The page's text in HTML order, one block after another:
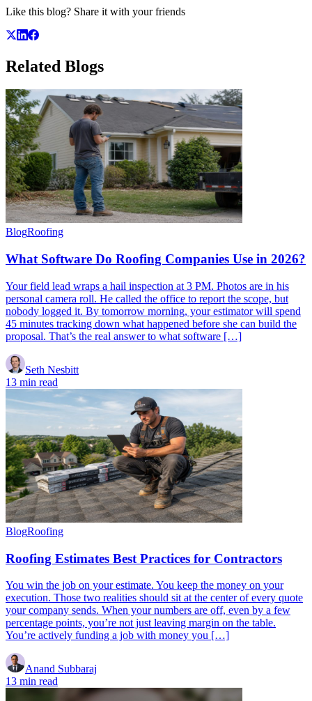
Like this blog? Share it with your friends
Related Blogs
BlogRoofing
What Software Do Roofing Companies Use in 2026?
Your field lead wraps a hail inspection at 3 PM. Photos are in his
personal camera roll. He called the office to report the scope, but
nobody logged it. By tomorrow morning, your estimator will spend
45 minutes tracking down what happened before she can build the
proposal. That’s the real answer to what software […]
Seth Nesbitt
13 min read
BlogRoofing
Roofing Estimates Best Practices for Contractors
You win the job on your estimate. You keep the money on your
execution. Those two realities should sit at the center of every quote
your company sends. When your numbers are off, even by a few
percentage points, you’re not just leaving margin on the table.
You’re actively funding a job with money you […]
Anand Subbaraj
13 min read